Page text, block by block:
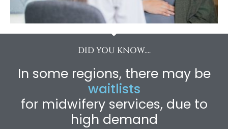
DID YOU KNOW....
In some regions, there may be
waitlists
for midwifery services, due to
high demand